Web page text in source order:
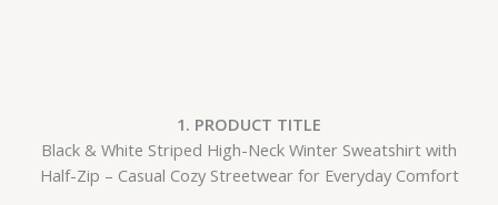
1. PRODUCT TITLE
Black & White Striped High-Neck Winter Sweatshirt with
Half-Zip – Casual Cozy Streetwear for Everyday Comfort